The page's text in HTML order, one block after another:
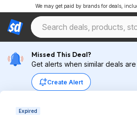
We may get paid by brands for deals,
Missed This Deal?
Get alerts when similar deals
Create Alert
Expired